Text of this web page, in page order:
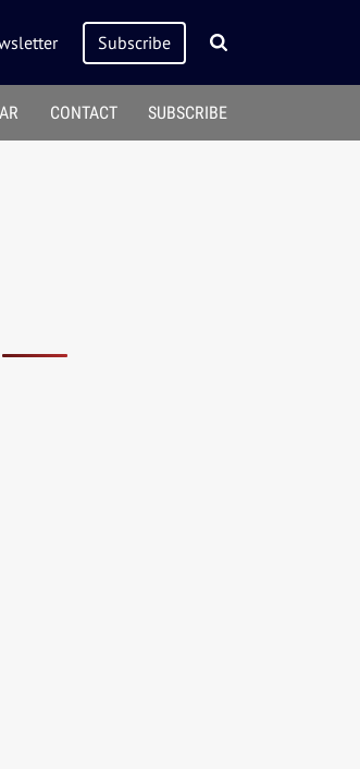
Subscribe
CONTACT SUBSCRIBE